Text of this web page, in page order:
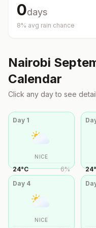
0days
8% avg rain chance
Nairobi
Calendar
Click any day to see
Day 1
NICE
24°C 6% 24°
Day 4
NICE